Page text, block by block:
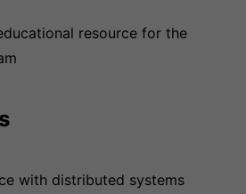
resource for the
with distributed systems